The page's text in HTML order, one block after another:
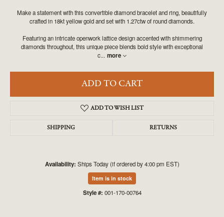
Make a statement with this convertible diamond bracelet and ring, beautifully
crafted in 18kt yellow gold and set with 1.27ctw of round diamonds.
Featuring an intricate openwork lattice design accented with shimmering
diamonds throughout, this unique piece blends bold style with exceptional
c... more
ADD TO CART
ADD TO WISH LIST
SHIPPING RETURNS
Availability: Ships Today (if ordered by 4:00 pm EST)
Item is in stock
Style #: 001-170-00764